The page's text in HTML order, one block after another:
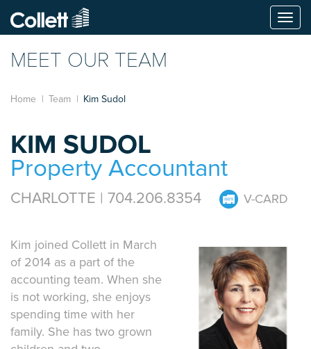
MEET OUR TEAM
Home Team Kim Sudol
KIM SUDOL
Property Accountant
CHARLOTTE | 704.206.8354 V-CARD
Kim joined Collett in March
of 2014 as a part of the
accounting team. When she
is not working, she enjoys
spending time with her
family. She has two grown